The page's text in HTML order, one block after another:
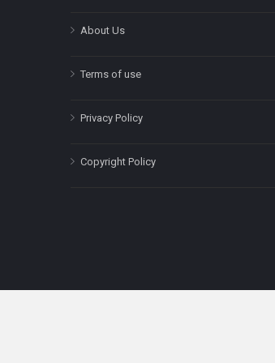
About Us
Terms of use
Privacy Policy
Copyright Policy